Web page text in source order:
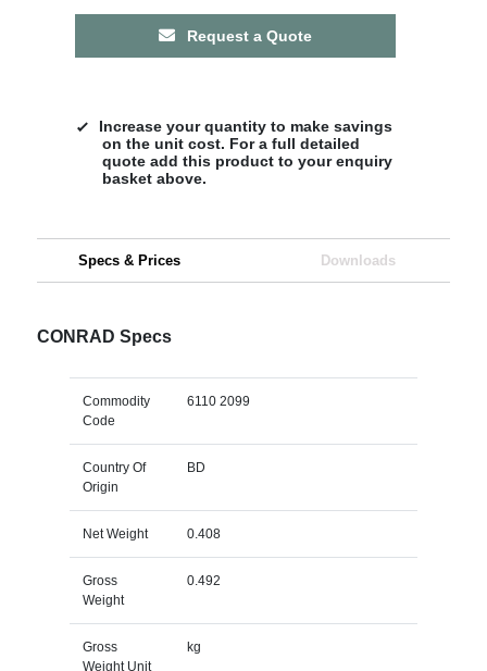
Request a Quote
Increase your quantity to make savings
on the unit cost. For a full detailed
quote add this product to your enquiry
basket above.
Specs & Prices Downloads
CONRAD Specs
Commodity
Code
6110 2099
Country Of
Origin
BD
Net Weight 0.408
Gross
Weight
0.492
Gross
Weight Unit
kg